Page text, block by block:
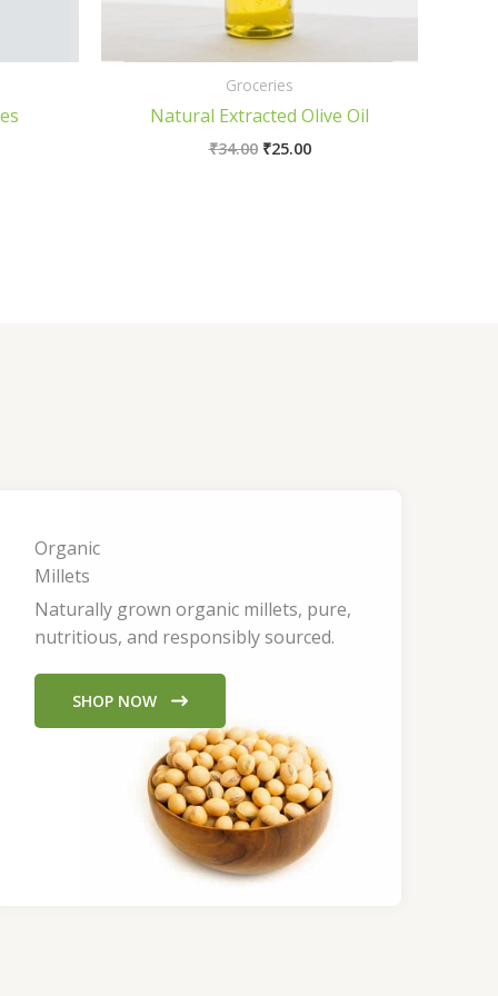
Groceries
Natural Extracted Olive Oil
₹34.00 ₹25.00
Organic
Millets
Naturally grown organic millets, pure,
nutritious, and responsibly sourced.
SHOP NOW